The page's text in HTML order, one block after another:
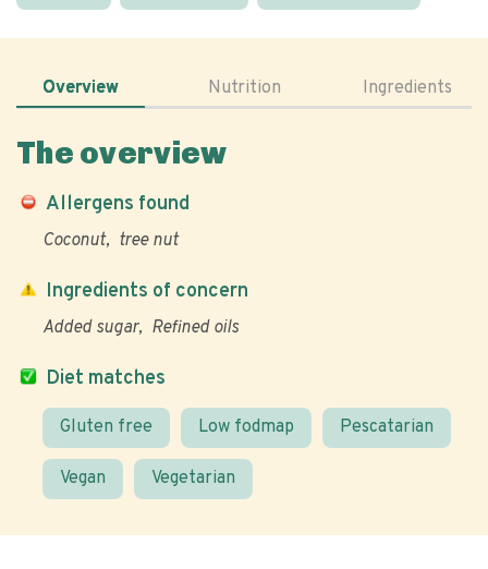
Overview Nutrition Ingredients
The overview
Allergens found
Coconut tree nut
Diet matches
Gluten free Low fodmap Pescatarian
Vegan Vegetarian
Ingredients of concern
Added sugar Refined oils